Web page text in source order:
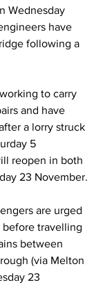
Wednesday
have
following a
to carry
and have
a lorry struck
5
reopen in both
23 November.
are urged
travelling
between
(via Melton
23